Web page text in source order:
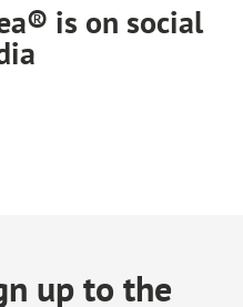
is on social
up to the